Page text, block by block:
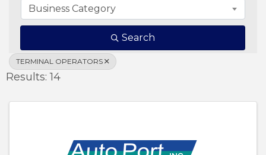
Business Category
Search
TERMINAL OPERATORS
Results: 14